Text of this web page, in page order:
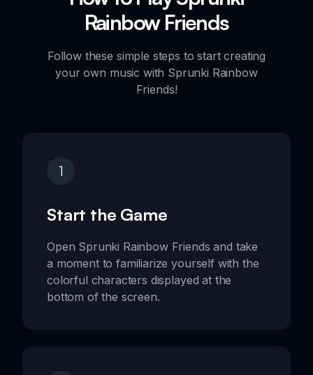
Rainbow Friends
Follow these simple steps to start creating
your own music with Sprunki Rainbow
Friends!
1
Start the Game
Open Sprunki Rainbow Friends and take
a moment to familiarize yourself with the
colorful characters displayed at the
bottom of the screen.